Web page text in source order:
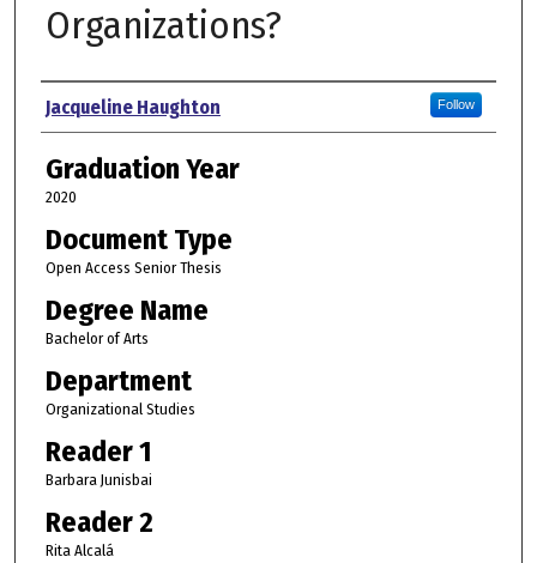
Organizations?
Author
Jacqueline Haughton Follow
Graduation Year
2020
Document Type
Open Access Senior Thesis
Degree Name
Bachelor of Arts
Department
Organizational Studies
Reader 1
Barbara Junisbai
Reader 2
Rita Alcalá